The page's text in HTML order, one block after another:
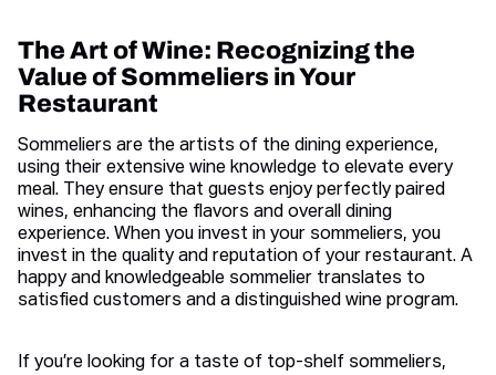
The Art of Wine: Recognizing the
Value of Sommeliers in Your
Restaurant
Sommeliers are the artists of the dining experience,
using their extensive wine knowledge to elevate every
meal. They ensure that guests enjoy perfectly paired
wines, enhancing the flavors and overall dining
experience. When you invest in your sommeliers, you
invest in the quality and reputation of your restaurant. A
happy and knowledgeable sommelier translates to
satisfied customers and a distinguished wine program.
If you’re looking for a taste of top-shelf sommeliers,